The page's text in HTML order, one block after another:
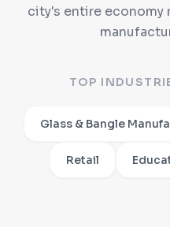
city's entire economy
TOP
Glass & Bangle
Retail